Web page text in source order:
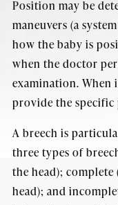
Position may be
maneuvers (a
how the baby is
when the doctor
examination. When
provide the
A breech is
three types of
the head);
head); and